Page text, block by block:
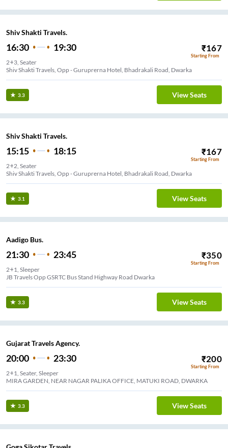
Shiv Shakti Travels.
16:30 19:30 ₹167
Starting From
2+3, Seater
Shiv Shakti Travels, Opp - Guruprerna Hotel, Bhadrakali Road, Dwarka
3.3 View Seats
Shiv Shakti Travels.
15:15 18:15 ₹167
Starting From
2+2, Seater
Shiv Shakti Travels, Opp - Guruprerna Hotel, Bhadrakali Road, Dwarka
3.1 View Seats
Aadigo Bus.
21:30 23:45 ₹350
Starting From
2+1, Sleeper
JB Travels Opp GSRTC Bus Stand Highway Road Dwarka
3.3 View Seats
Gujarat Travels Agency.
20:00 23:30 ₹200
Starting From
2+1, Seater, Sleeper
MIRA GARDEN, NEAR NAGAR PALIKA OFFICE, MATUKI ROAD, DWARKA
3.3 View Seats